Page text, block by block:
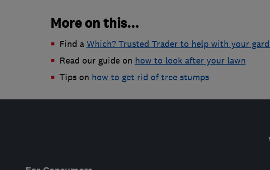
More on this...
Find a Which? Trusted Trader to help with your
Read our guide on how to look after your lawn
Tips on how to get rid of tree stumps